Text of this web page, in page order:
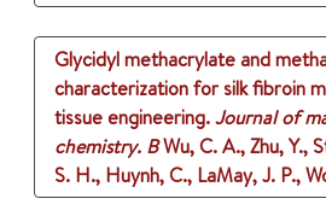
Glycidyl methacrylate and
characterization for silk fibroin
tissue engineering.Journal of
chemistry. BWu, C. A., Zhu, Y.,
S. H., Huynh, C., LaMay, J. P.,